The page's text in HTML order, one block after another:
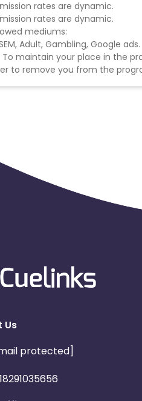
rates are dynamic.
rates are dynamic.
mediums:
Adult, Gambling, Google ads.
To maintain your place in the
to remove you from the
Us
protected]